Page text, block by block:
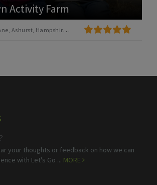
Activity Farm
Hampshire SO40 7EH
your thoughts or feedback on how we can
with Let's Go ... MORE